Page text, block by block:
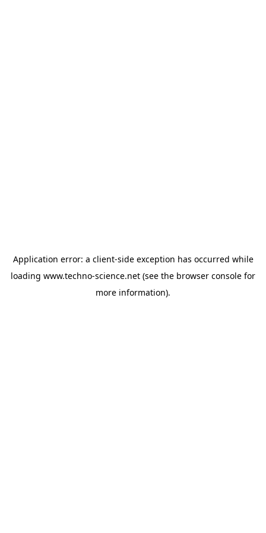
Application error: a client-side exception has occurred while
loading www.techno-science.net (see the browser console for
more information).